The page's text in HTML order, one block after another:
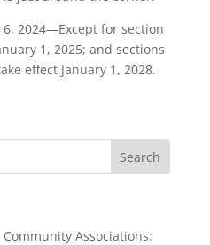
6, 2024—Except for section
1, 2025; and sections
effect January 1, 2028.
Associations: